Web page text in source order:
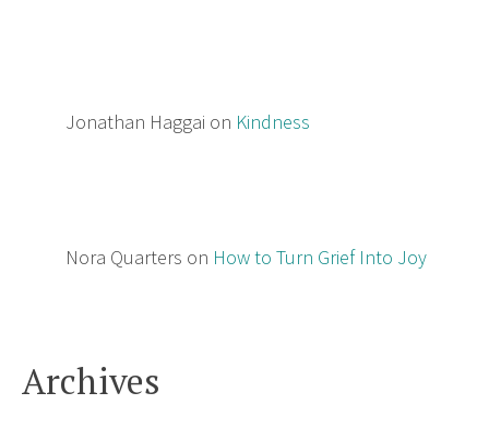
Jonathan Haggai on Kindness
Nora Quarters on How to Turn Grief Into Joy
Archives